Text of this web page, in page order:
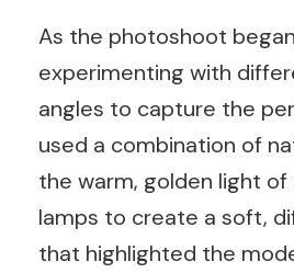
As the photoshoot
experimenting with
angles to capture the
used a combination of
the warm, golden light
lamps to create a soft,
that highlighted the